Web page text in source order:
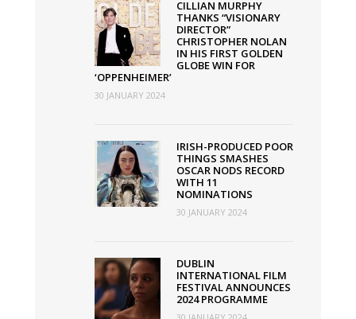
CILLIAN MURPHY
THANKS “VISIONARY
DIRECTOR”
CHRISTOPHER NOLAN
IN HIS FIRST GOLDEN
GLOBE WIN FOR
‘OPPENHEIMER’
30 JANUARY 2024
IRISH-PRODUCED POOR
THINGS SMASHES
OSCAR NODS RECORD
WITH 11
NOMINATIONS
30 JANUARY 2024
DUBLIN
INTERNATIONAL FILM
FESTIVAL ANNOUNCES
2024 PROGRAMME